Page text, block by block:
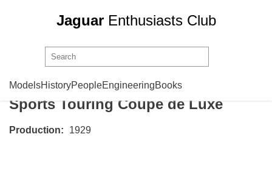
Jaguar Enthusiasts Club
ModelsHistoryPeopleEngineeringBooks
Swallow SidecarModel 8
Sports Touring Coupe de Luxe
Production: 1929